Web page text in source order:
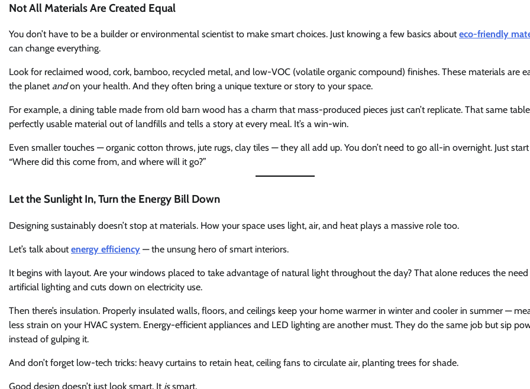
Not All Materials Are Created Equal
You don’t have to be a builder or environmental scientist to make smart choices. Just knowing a few basics abouteco-friendly
can change everything.
Look for reclaimed wood, cork, bamboo, recycled metal, and low-VOC (volatile organic compound) finishes. These materials are
the planetandon your health. And they often bring a unique texture or story to your space.
For example, a dining table made from old barn wood has a charm that mass-produced pieces just can’t replicate. That same
perfectly usable material out of landfills and tells a story at every meal. It’s a win-win.
Even smaller touches — organic cotton throws, jute rugs, clay tiles — they all add up. You don’t need to go all-in overnight. Just start
“Where did this come from, and where will it go?”
Let the Sunlight In, Turn the Energy Bill Down
Designing sustainably doesn’t stop at materials. How your space uses light, air, and heat plays a massive role too.
Let’s talk aboutenergy efficiency — the unsung hero of smart interiors.
It begins with layout. Are your windows placed to take advantage of natural light throughout the day? That alone reduces the
artificial lighting and cuts down on electricity use.
Then there’s insulation. Properly insulated walls, floors, and ceilings keep your home warmer in winter and cooler in summer —
less strain on your HVAC system. Energy-efficient appliances and LED lighting are another must. They do the same job but sip
instead of gulping it.
And don’t forget low-tech tricks: heavy curtains to retain heat, ceiling fans to circulate air, planting trees for shade.
Good design doesn’t just look smart. It issmart.